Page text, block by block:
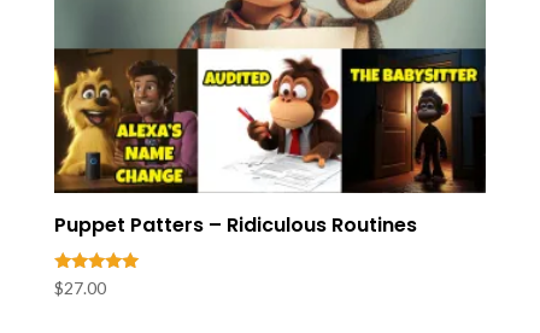
Puppet Patters – Ridiculous Routines
Rated
5.00
$27.00